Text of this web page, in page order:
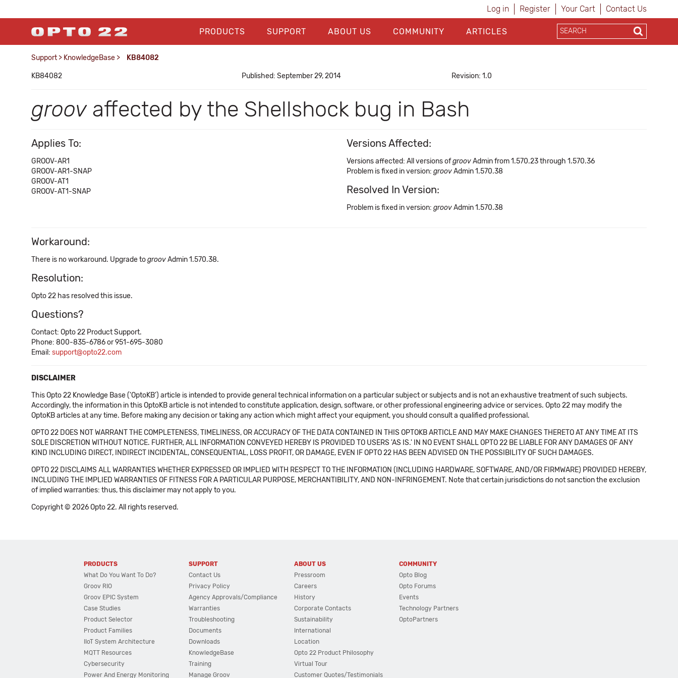
Log in Register Your Cart Contact Us
PRODUCTS SUPPORT ABOUT US COMMUNITY ARTICLES
Support > KnowledgeBase > KB84082
KB84082 Published: September 29, 2014 Revision: 1.0
groovaffected by the Shellshock bug in Bash
Applies To:
GROOV-AR1
GROOV-AR1-SNAP
GROOV-AT1
GROOV-AT1-SNAP
Versions Affected:
Versions affected: All versions ofgroovAdmin from 1.570.23 through 1.570.36
Problem is fixed in version: groovAdmin 1.570.38
Resolved In Version:
Problem is fixed in version: groovAdmin 1.570.38
Workaround:
There is no workaround. Upgrade togroovAdmin 1.570.38.
Resolution:
Opto 22 has resolved this issue.
Questions?
Contact: Opto 22 Product Support.
Phone: 800-835-6786 or 951-695-3080
Email: support@opto22.com
DISCLAIMER
This Opto 22 Knowledge Base ('OptoKB') article is intended to provide general technical information on a particular subject or subjects and is not an exhaustive treatment of such subjects.
Accordingly, the information in this OptoKB article is not intended to constitute application, design, software, or other professional engineering advice or services. Opto 22 may modify the
OptoKB articles at any time. Before making any decision or taking any action which might affect your equipment, you should consult a qualified professional.
OPTO 22 DOES NOT WARRANT THE COMPLETENESS, TIMELINESS, OR ACCURACY OF THE DATA CONTAINED IN THIS OPTOKB ARTICLE AND MAY MAKE CHANGES THERETO AT ANY TIME AT ITS
SOLE DISCRETION WITHOUT NOTICE. FURTHER, ALL INFORMATION CONVEYED HEREBY IS PROVIDED TO USERS 'AS IS.' IN NO EVENT SHALL OPTO 22 BE LIABLE FOR ANY DAMAGES OF ANY
KIND INCLUDING DIRECT, INDIRECT INCIDENTAL, CONSEQUENTIAL, LOSS PROFIT, OR DAMAGE, EVEN IF OPTO 22 HAS BEEN ADVISED ON THE POSSIBILITY OF SUCH DAMAGES.
OPTO 22 DISCLAIMS ALL WARRANTIES WHETHER EXPRESSED OR IMPLIED WITH RESPECT TO THE INFORMATION (INCLUDING HARDWARE, SOFTWARE, AND/OR FIRMWARE) PROVIDED HEREBY,
INCLUDING THE IMPLIED WARRANTIES OF FITNESS FOR A PARTICULAR PURPOSE, MERCHANTIBILITY, AND NON-INFRINGEMENT. Note that certain jurisdictions do not sanction the exclusion
of implied warranties: thus, this disclaimer may not apply to you.
Copyright © 2026 Opto 22. All rights reserved.
PRODUCTS
What Do You Want To Do?
Groov RIO
Groov EPIC System
Case Studies
Product Selector
Product Families
IIoT System Architecture
MQTT Resources
Cybersecurity
Power And Energy Monitoring
SUPPORT
Contact Us
Privacy Policy
Agency Approvals/Compliance
Warranties
Troubleshooting
Documents
Downloads
KnowledgeBase
Training
Manage Groov
ABOUT US
Pressroom
Careers
History
Corporate Contacts
Sustainability
International
Location
Opto 22 Product Philosophy
Virtual Tour
Customer Quotes/Testimonials
COMMUNITY
Opto Blog
Opto Forums
Events
Technology Partners
OptoPartners